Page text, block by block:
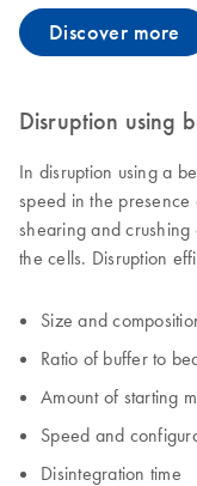
Discover more
Disruption using
In disruption using a
speed in the presence
shearing and
the cells. Disruption
Size and
Ratio of buffer to
Amount of starting
Speed and
Disintegration time